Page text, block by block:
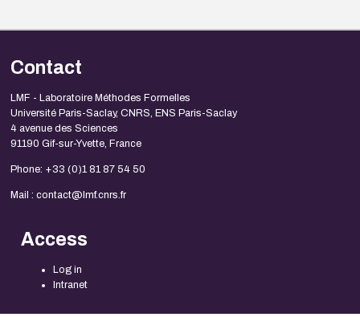
Contact
LMF - Laboratoire Méthodes Formelles
Université Paris-Saclay, CNRS, ENS Paris-Saclay
4 avenue des Sciences
91190 Gif-sur-Yvette, France
Phone: +33 (0)1 81 87 54 50
Mail : contact@lmf.cnrs.fr
Access
Log in
Intranet